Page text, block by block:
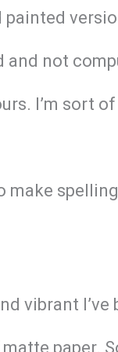
not
I’m sort
make
vibrant
paper.